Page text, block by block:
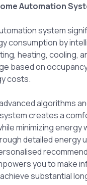
Automation
system
consumption by
heating, cooling,
based on
costs.
algorithms
creates a
minimizing energy
detailed energy
you to make
substantial